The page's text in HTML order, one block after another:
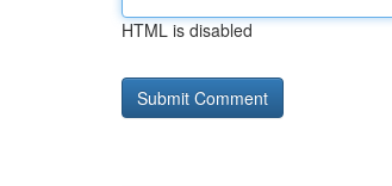
HTML is disabled